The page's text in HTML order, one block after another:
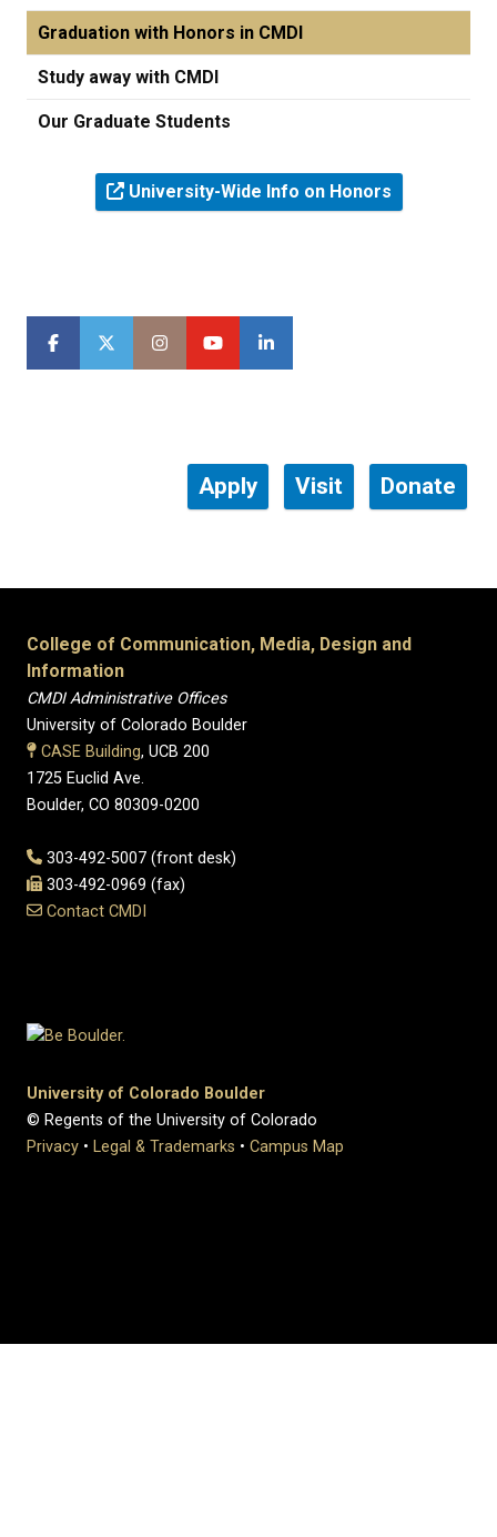
Graduation with Honors in CMDI
Study away with CMDI
Our Graduate Students
University-Wide Info on Honors
Apply Visit Donate
College of Communication, Media, Design and
Information
CMDI Administrative Offices
University of Colorado Boulder
CASE Building, UCB 200
1725 Euclid Ave.
Boulder, CO 80309-0200
303-492-5007 (front desk)
303-492-0969 (fax)
Contact CMDI
University of Colorado Boulder
© Regents of the University of Colorado
Privacy • Legal & Trademarks • Campus Map